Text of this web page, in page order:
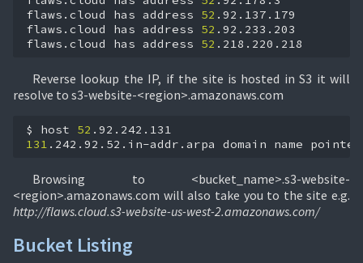
flaws.cloud
has address 52 .92.137.179
flaws.cloud
has address 52 .92.233.203
flaws.cloud
has address 52 .218.220.218
Reverse lookup the IP, if the site is hosted in S3 it will
resolve to s3-website-<region>.amazonaws.com
$ host 52
131 .242.92.52.in-addr.arpa domain name pointer
Browsing to <bucket_name>.s3-website-
<region>.amazonaws.com will also take you to the site e.g.
http://flaws.cloud.s3-website-us-west-2.amazonaws.com/
Bucket Listing